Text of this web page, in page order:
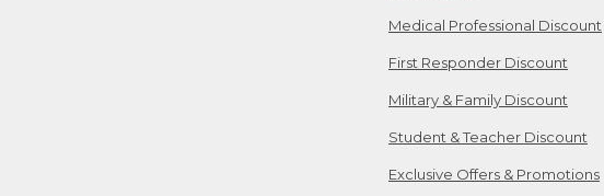
Medical Professional Discount
First Responder Discount
Military & Family Discount
Student & Teacher Discount
Exclusive Offers & Promotions